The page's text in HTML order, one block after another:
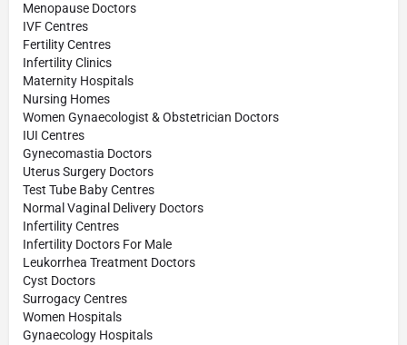
Menopause Doctors
IVF Centres
Fertility Centres
Infertility Clinics
Maternity Hospitals
Nursing Homes
Women Gynaecologist & Obstetrician Doctors
IUI Centres
Gynecomastia Doctors
Uterus Surgery Doctors
Test Tube Baby Centres
Normal Vaginal Delivery Doctors
Infertility Centres
Infertility Doctors For Male
Leukorrhea Treatment Doctors
Cyst Doctors
Surrogacy Centres
Women Hospitals
Gynaecology Hospitals